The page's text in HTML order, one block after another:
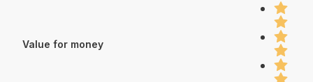
Value for money